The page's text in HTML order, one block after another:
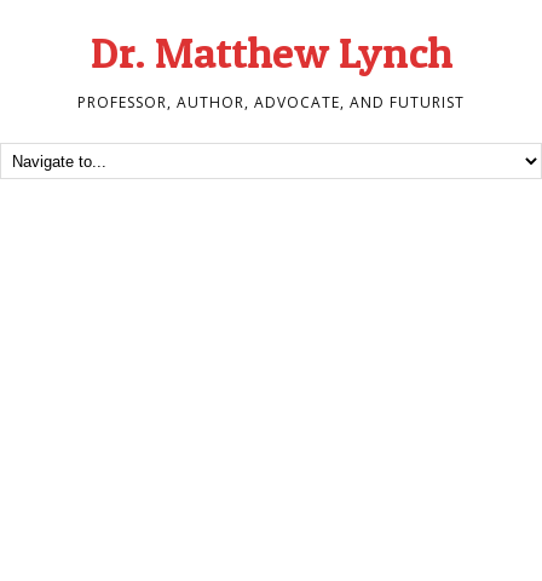
Dr. Matthew Lynch
PROFESSOR, AUTHOR, ADVOCATE, AND FUTURIST